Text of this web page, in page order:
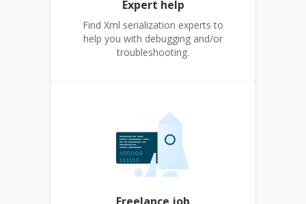
Expert help
Find Xml serialization experts to
help you with debugging and/or
troubleshooting.